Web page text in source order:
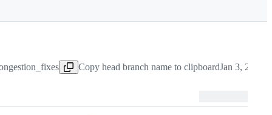
Copy head branch name to clipboardJan 3, 2019